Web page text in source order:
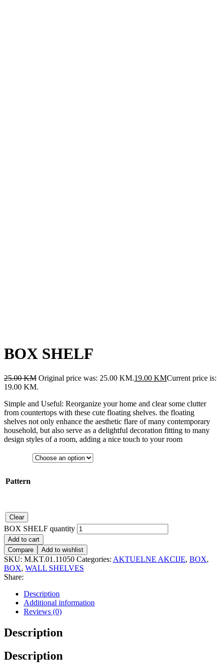
BOX SHELF
25.00KM Original price was: 25.00 KM.19.00 KMCurrent price is:
19.00 KM.
Simple and Useful: Reorganize your home and clear some clutter
from countertops with these cute floating shelves. the floating
shelves not only enhance the aesthetic flare of many contemporary
household, but also serve as a delightful decoration fitting to many
design styles of a room, adding a nice touch to your room
Pattern
Clear
BOX SHELF quantity
Add to cart
Compare
Add to wishlist
SKU: M.KT.01.11050 Categories: AKTUELNE AKCIJE, BOX,
BOX, WALL SHELVES
Share:
Description
Additional information
Reviews (0)
Description
Description